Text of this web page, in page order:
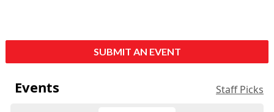
SUBMIT AN EVENT
Events Staff Picks